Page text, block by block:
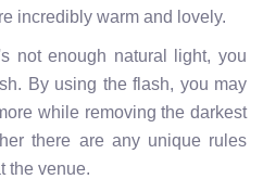
incredibly warm and lovely.
not enough natural light, you
By using the flash, you may
while removing the darkest
there are any unique rules
the venue.